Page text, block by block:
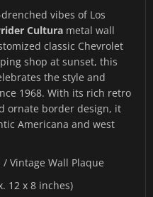
vibes of Los
Cultura metal wall
classic Chevrolet
shop at sunset, this
the style and
1968. With its rich retro
ornate border design, it
Americana and west
Vintage Wall Plaque
12 x 8 inches)